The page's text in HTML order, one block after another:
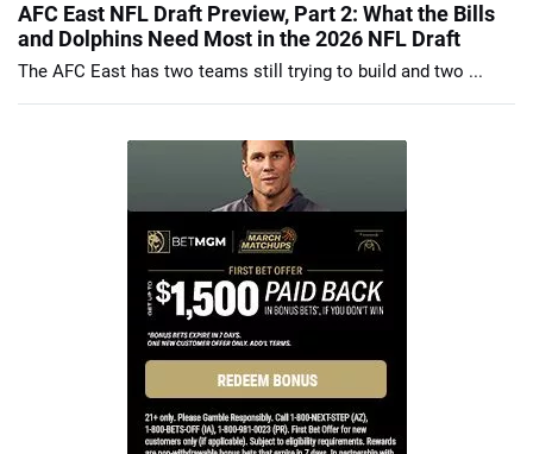
AFC East NFL Draft Preview, Part 2: What the Bills
and Dolphins Need Most in the 2026 NFL Draft
The AFC East has two teams still trying to build and two ...